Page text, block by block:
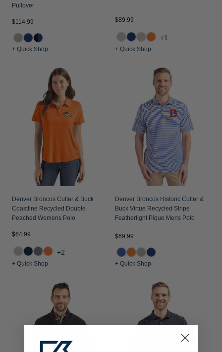
Pullover
$114.99
+ Quick Shop
$89.99
+1
+ Quick Shop
Denver Broncos Cutter & Buck
Coastline Recycled Double
Peached Womens Polo
$64.99
+2
+ Quick Shop
Denver Broncos Historic Cutter &
Buck Virtue Recycled Stripe
Featherlight Pique Mens Polo
$69.99
+ Quick Shop